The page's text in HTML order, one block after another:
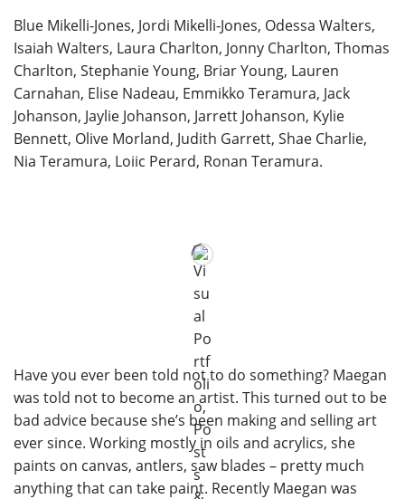
Blue Mikelli-Jones, Jordi Mikelli-Jones, Odessa Walters,
Isaiah Walters, Laura Charlton, Jonny Charlton, Thomas
Charlton, Stephanie Young, Briar Young, Lauren
Carnahan, Elise Nadeau, Emmikko Teramura, Jack
Johanson, Jaylie Johanson, Jarrett Johanson, Kylie
Bennett, Olive Morland, Judith Garrett, Shae Charlie,
Nia Teramura, Loiic Perard, Ronan Teramura.
Have you ever been told not to do something? Maegan
was told not to become an artist. This turned out to be
bad advice because she’s been making and selling art
ever since. Working mostly in oils and acrylics, she
paints on canvas, antlers, saw blades – pretty much
anything that can take paint. Recently Maegan was